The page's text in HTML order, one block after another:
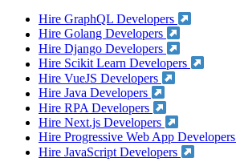
Hire GraphQL Developers
Hire Golang Developers
Hire Django Developers
Hire Scikit Learn Developers
Hire VueJS Developers
Hire Java Developers
Hire RPA Developers
Hire Next.js Developers
Hire Progressive Web App Developers
Hire JavaScript Developers